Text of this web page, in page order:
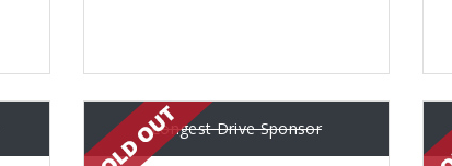
Longest Drive Sponsor